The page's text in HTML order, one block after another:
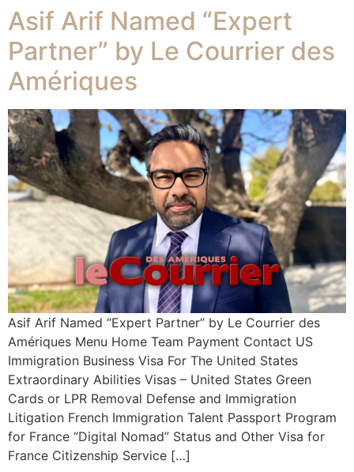
Asif Arif Named “Expert
Partner” by Le Courrier des
Amériques
Asif Arif Named “Expert Partner” by Le Courrier des
Amériques Menu Home Team Payment Contact US
Immigration Business Visa For The United States
Extraordinary Abilities Visas – United States Green
Cards or LPR Removal Defense and Immigration
Litigation French Immigration Talent Passport Program
for France “Digital Nomad” Status and Other Visa for
France Citizenship Service […]